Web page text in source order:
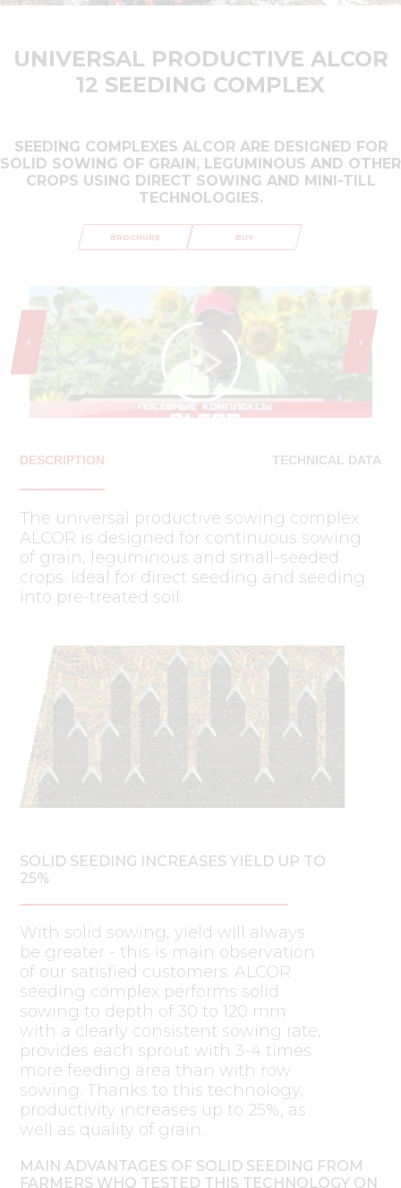
UNIVERSAL PRODUCTIVE ALCOR
12 SEEDING COMPLEX
SEEDING COMPLEXES ALCOR ARE DESIGNED FOR
SOLID SOWING OF GRAIN, LEGUMINOUS AND OTHER
CROPS USING DIRECT SOWING AND MINI-TILL
TECHNOLOGIES.
BROCHURE BUY
DESCRIPTION TECHNICAL DATA
The universal productive sowing complex
ALCOR is designed for continuous sowing
of grain, leguminous and small-seeded
crops. Ideal for direct seeding and seeding
into pre-treated soil.
SOLID SEEDING INCREASES YIELD UP TO
25%
With solid sowing, yield will always
be greater - this is main observation
of our satisfied customers. ALCOR
seeding complex performs solid
sowing to depth of 30 to 120 mm
with a clearly consistent sowing rate,
provides each sprout with 3-4 times
more feeding area than with row
sowing. Thanks to this technology,
productivity increases up to 25%, as
well as quality of grain.
MAIN ADVANTAGES OF SOLID SEEDING FROM
FARMERS WHO TESTED THIS TECHNOLOGY ON